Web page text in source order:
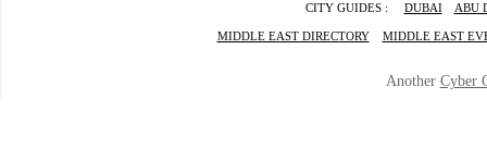
CITY GUIDES : DUBAI ABU
MIDDLE EAST DIRECTORY MIDDLE EAST
Another Cyber